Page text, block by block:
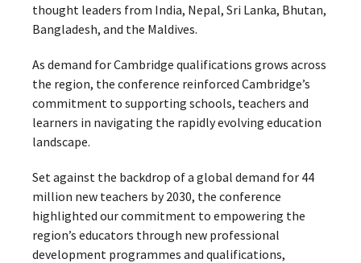
thought leaders from India, Nepal, Sri Lanka, Bhutan,
Bangladesh, and the Maldives.
As demand for Cambridge qualifications grows across
the region, the conference reinforced Cambridge’s
commitment to supporting schools, teachers and
learners in navigating the rapidly evolving education
landscape.
Set against the backdrop of a global demand for 44
million new teachers by 2030, the conference
highlighted our commitment to empowering the
region’s educators through new professional
development programmes and qualifications,